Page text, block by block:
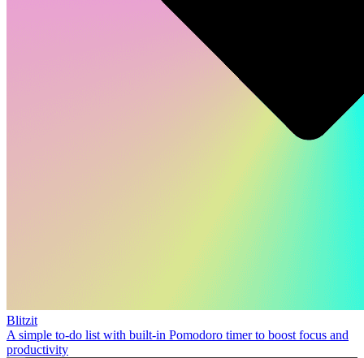
Blitzit
A simple to‑do list with built‑in Pomodoro timer to boost focus and
productivity